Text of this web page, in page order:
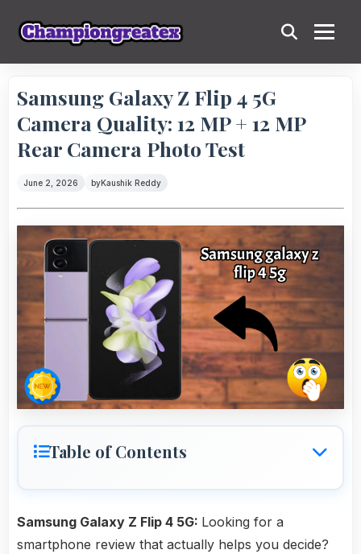
Samsung Galaxy Z Flip 4 5G
Camera Quality: 12 MP + 12 MP
Rear Camera Photo Test
June 2, 2026 byKaushik Reddy
Table of Contents
Samsung Galaxy Z Flip 4 5G: Looking for a
smartphone review that actually helps you decide?